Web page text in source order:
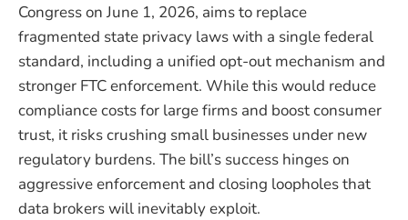
Congress on June 1, 2026, aims to replace
fragmented state privacy laws with a single federal
standard, including a unified opt-out mechanism and
stronger FTC enforcement. While this would reduce
compliance costs for large firms and boost consumer
trust, it risks crushing small businesses under new
regulatory burdens. The bill’s success hinges on
aggressive enforcement and closing loopholes that
data brokers will inevitably exploit.